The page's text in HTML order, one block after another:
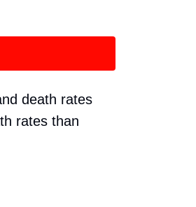
death rates
rates than